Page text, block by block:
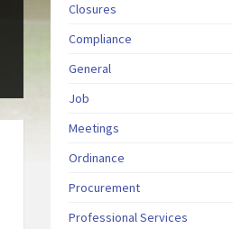
Closures
Compliance
General
Job
Meetings
Ordinance
Procurement
Professional Services